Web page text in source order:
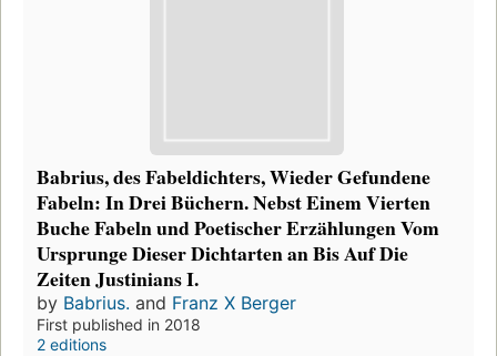
Babrius, des Fabeldichters, Wieder Gefundene
Fabeln: In Drei Büchern. Nebst Einem Vierten
Buche Fabeln und Poetischer Erzählungen Vom
Ursprunge Dieser Dichtarten an Bis Auf Die
Zeiten Justinians I.
by Babrius. and Franz X Berger
First published in 2018
2 editions